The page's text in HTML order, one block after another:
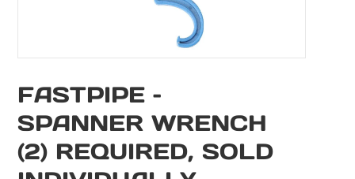
FASTPIPE –
SPANNER WRENCH
(2) REQUIRED, SOLD